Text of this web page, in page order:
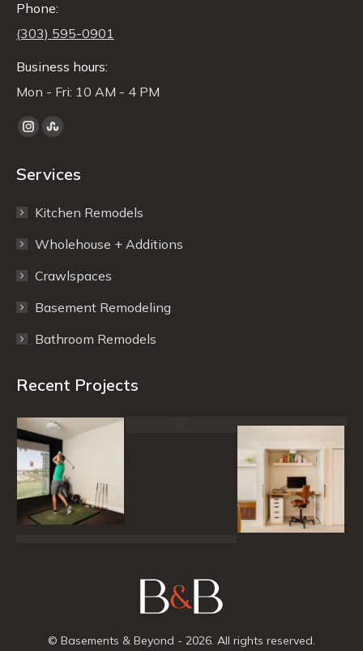
Phone:
(303) 595-0901
Business hours:
Mon - Fri: 10 AM - 4 PM
Find us on:
Instagram
opens
new
window
Stumbleupon
opens
new
window
Services
Kitchen Remodels
Wholehouse + Additions
Crawlspaces
Basement Remodeling
Bathroom Remodels
Recent Projects
© Basements & Beyond - 2026. All rights reserved.